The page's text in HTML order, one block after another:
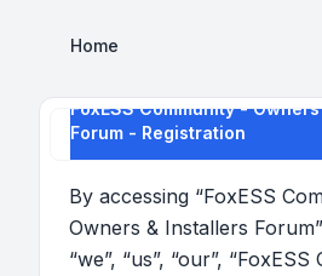
Home
FoxESS Community -
Forum - Registration
By accessing “FoxESS
Owners & Installers
“we”, “us”, “our”,